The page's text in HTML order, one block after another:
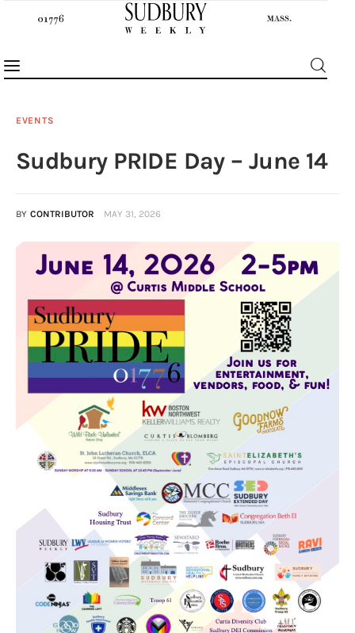
News
Sports
Opinion
Events
Obituaries
About
Contacts
Newsletter
Lists
Cartoons
EVENTS
Sudbury PRIDE Day – June 14
BY CONTRIBUTOR MAY 31, 2026